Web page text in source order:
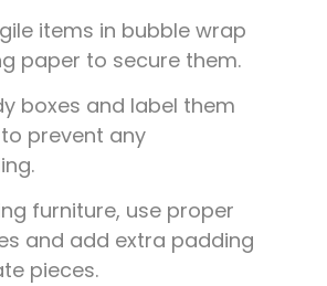
items in bubble wrap
paper to secure them.
boxes and label them
prevent any
furniture, use proper
and add extra padding
pieces.